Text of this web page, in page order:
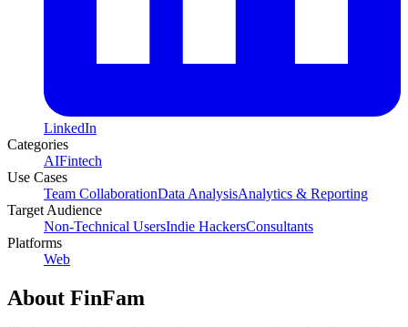
LinkedIn
Categories
AIFintech
Use Cases
Team CollaborationData AnalysisAnalytics & Reporting
Target Audience
Non-Technical UsersIndie HackersConsultants
Platforms
Web
About FinFam